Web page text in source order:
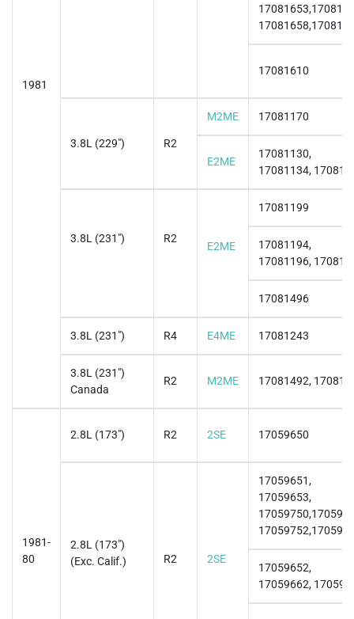
1981
17081610
3.8L (229") R2
M2ME 17081170
E2ME
17081130,
17081134,
3.8L (231") R2
E2ME
17081199
17081194,
17081196,
17081496
3.8L (231") R4 E4ME 17081243
3.8L (231")
Canada
R2 M2ME 17081492,
1981-
80
2.8L (173") R2 2SE 17059650
2.8L (173")
(Exc. Calif.)
R2 2SE
17059651,
17059653,
17059652,
17059662,